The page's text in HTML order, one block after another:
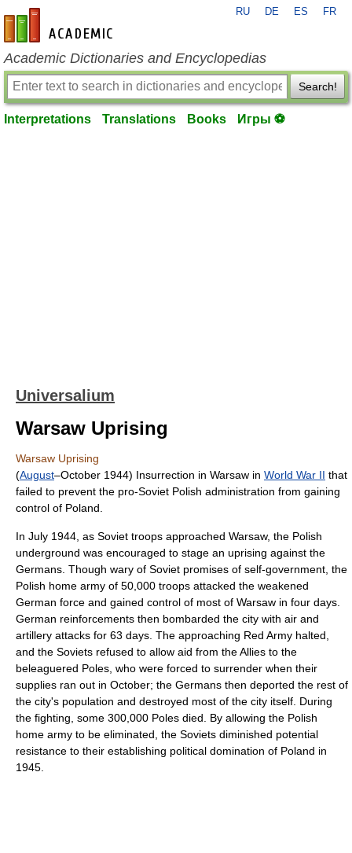
en-academic.com
RU DE ES FR
Academic Dictionaries and Encyclopedias
Search!
Interpretations Translations Books Игры ⚽
Universalium
Warsaw Uprising
Warsaw Uprising
(August–October 1944) Insurrection in Warsaw in World War II that
failed to prevent the pro-Soviet Polish administration from gaining
control of Poland.
In July 1944, as Soviet troops approached Warsaw, the Polish
underground was encouraged to stage an uprising against the
Germans. Though wary of Soviet promises of self-government, the
Polish home army of 50,000 troops attacked the weakened
German force and gained control of most of Warsaw in four days.
German reinforcements then bombarded the city with air and
artillery attacks for 63 days. The approaching Red Army halted,
and the Soviets refused to allow aid from the Allies to the
beleaguered Poles, who were forced to surrender when their
supplies ran out in October; the Germans then deported the rest of
the city's population and destroyed most of the city itself. During
the fighting, some 300,000 Poles died. By allowing the Polish
home army to be eliminated, the Soviets diminished potential
resistance to their establishing political domination of Poland in
1945.